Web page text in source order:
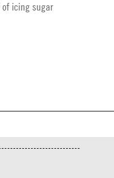
of icing sugar